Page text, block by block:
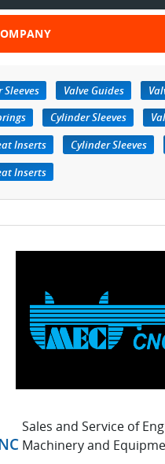
Sleeves Valve Guides
Cylinder Sleeves
Inserts
Cylinder Sleeves
Inserts
Sales and Service of
Machinery and